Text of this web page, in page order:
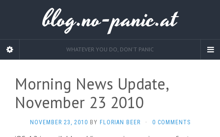
blog.no-panic.at
WHATEVER YOU DO, DON'T PANIC
Morning News Update,
November 23 2010
NOVEMBER 23, 2010 BY FLORIAN BEER · 0 COMMENTS